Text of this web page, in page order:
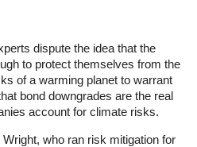
dispute the idea that the
to protect themselves from the
of a warming planet to warrant
bond downgrades are the real
account for climate risks.
who ran risk mitigation for